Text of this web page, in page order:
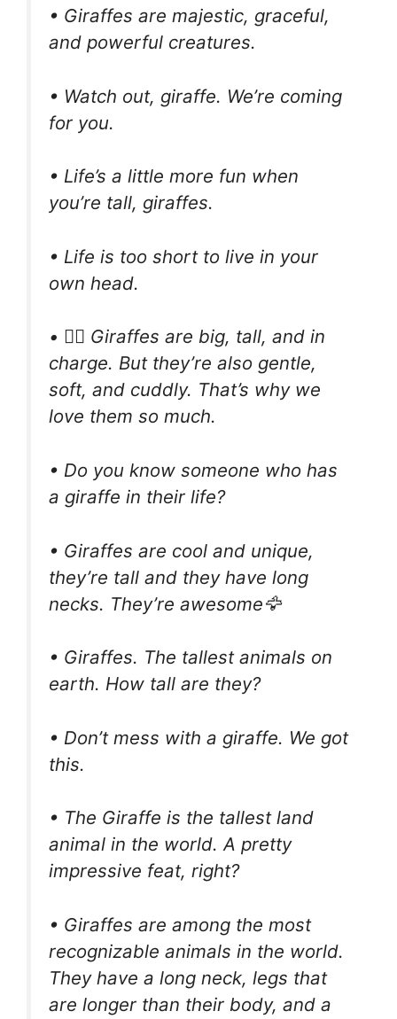
• Giraffes are majestic, graceful,
and powerful creatures.
• Watch out, giraffe. We’re coming
for you.
• Life’s a little more fun when
you’re tall, giraffes.
• Life is too short to live in your
own head.
• 🧘‍♂️ Giraffes are big, tall, and in
charge. But they’re also gentle,
soft, and cuddly. That’s why we
love them so much.
• Do you know someone who has
a giraffe in their life?
• Giraffes are cool and unique,
they’re tall and they have long
necks. They’re awesome🦅
• Giraffes. The tallest animals on
earth. How tall are they?
• Don’t mess with a giraffe. We got
this.
• The Giraffe is the tallest land
animal in the world. A pretty
impressive feat, right?
• Giraffes are among the most
recognizable animals in the world.
They have a long neck, legs that
are longer than their body, and a